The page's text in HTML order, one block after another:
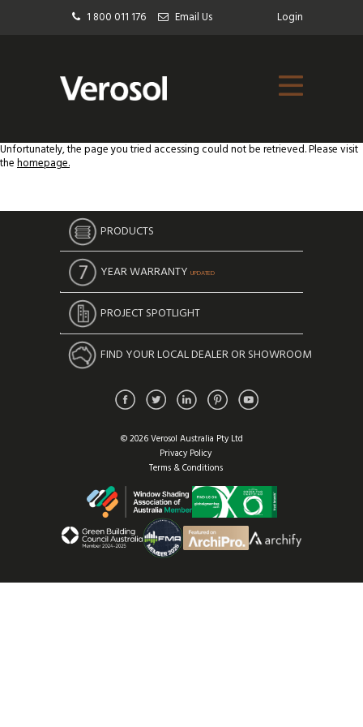
1 800 011 176 Email Us Login
Unfortunately, the page you tried accessing could not be retrieved. Please visit
thehomepage.
PRODUCTS
YEAR WARRANTY UPDATED
PROJECT SPOTLIGHT
FIND YOUR LOCAL DEALER OR SHOWROOM
© 2026 Verosol Australia Pty Ltd
Privacy Policy
Terms & Conditions